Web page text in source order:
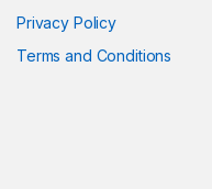
Privacy Policy
Terms and Conditions